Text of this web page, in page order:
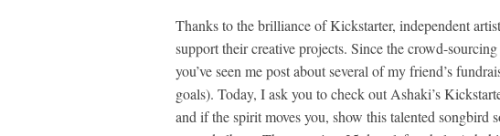
Thanks to the brilliance of Kickstarter, independent
support their creative projects. Since the crowd-
you’ve seen me post about several of my friend’s
goals). Today, I ask you to check out Ashaki’s
and if the spirit moves you, show this talented songbird